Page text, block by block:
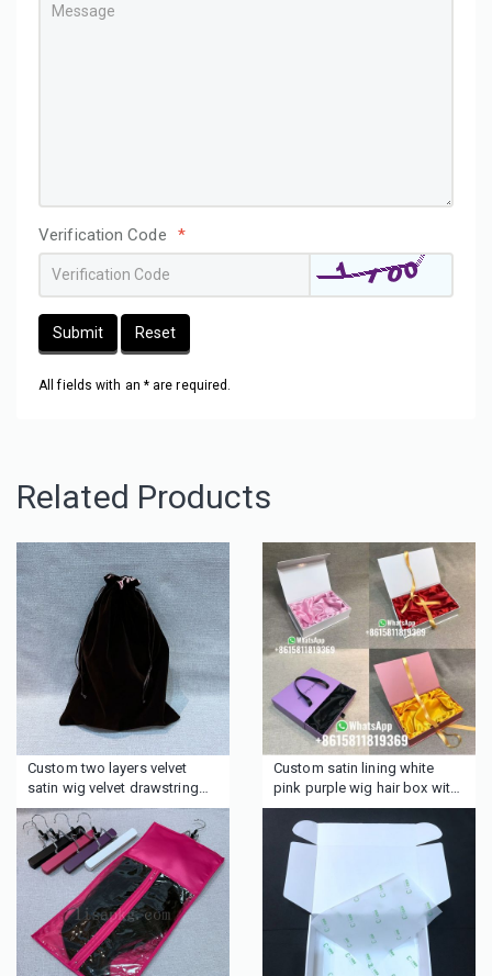
Verification Code *
Submit Reset
All fields with an * are required.
Related Products
Custom two layers velvet
satin wig velvet drawstring
bag for hair
Custom satin lining white
pink purple wig hair box with
ribbon handle